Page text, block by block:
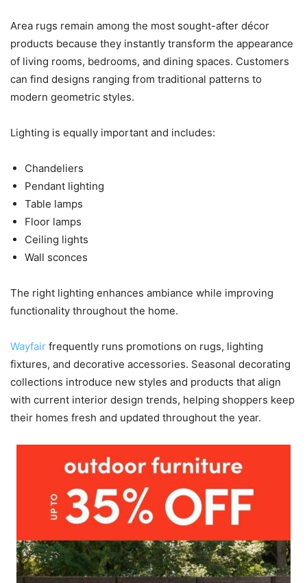
Area rugs remain among the most sought-after décor
products because they instantly transform the appearance
of living rooms, bedrooms, and dining spaces. Customers
can find designs ranging from traditional patterns to
modern geometric styles.
Lighting is equally important and includes:
Chandeliers
Pendant lighting
Table lamps
Floor lamps
Ceiling lights
Wall sconces
The right lighting enhances ambiance while improving
functionality throughout the home.
Wayfair frequently runs promotions on rugs, lighting
fixtures, and decorative accessories. Seasonal decorating
collections introduce new styles and products that align
with current interior design trends, helping shoppers keep
their homes fresh and updated throughout the year.